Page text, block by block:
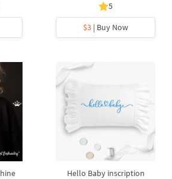
5
$3 | Buy Now
Hello Baby inscription